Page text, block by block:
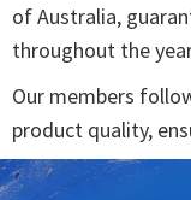
of Australia,
throughout the
Our members
product quality,